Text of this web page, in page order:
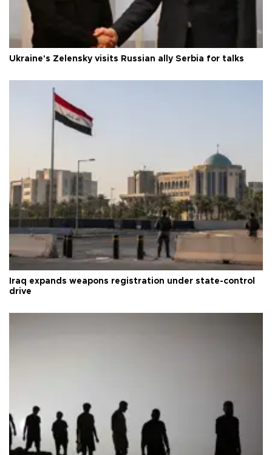
Ukraine's Zelensky visits Russian ally Serbia for talks
Iraq expands weapons registration under state-control
drive